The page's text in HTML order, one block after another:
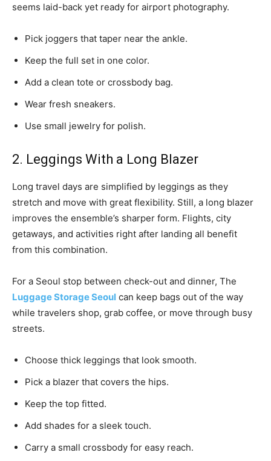
seems laid-back yet ready for airport photography.
Pick joggers that taper near the ankle.
Keep the full set in one color.
Add a clean tote or crossbody bag.
Wear fresh sneakers.
Use small jewelry for polish.
2. Leggings With a Long Blazer
Long travel days are simplified by leggings as they
stretch and move with great flexibility. Still, a long blazer
improves the ensemble’s sharper form. Flights, city
getaways, and activities right after landing all benefit
from this combination.
For a Seoul stop between check-out and dinner, The
Luggage Storage Seoul can keep bags out of the way
while travelers shop, grab coffee, or move through busy
streets.
Choose thick leggings that look smooth.
Pick a blazer that covers the hips.
Keep the top fitted.
Add shades for a sleek touch.
Carry a small crossbody for easy reach.